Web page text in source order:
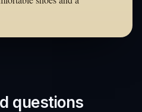
questions